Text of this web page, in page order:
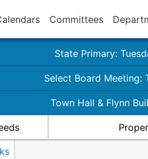
Committees
State Primary:
Select Board Meeting:
Town Hall & Flynn